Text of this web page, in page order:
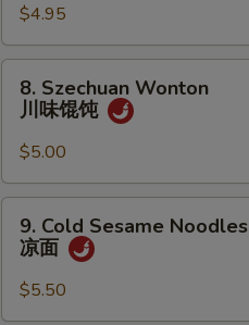
饨
士
馄
$4.95
Szechuan
Wonton
味
馄
8. Szechuan Wonton
川味馄饨
$5.00
Cold
Sesame
Noodles
凉
9. Cold Sesame Noodles
凉面
$5.50